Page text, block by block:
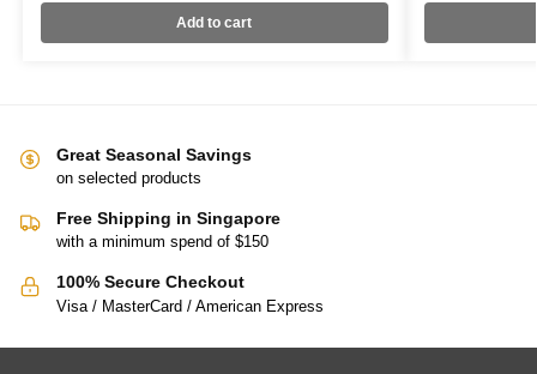
Add to cart
Great Seasonal Savings
on selected products
Free Shipping in Singapore
with a minimum spend of $150
100% Secure Checkout
Visa / MasterCard / American Express